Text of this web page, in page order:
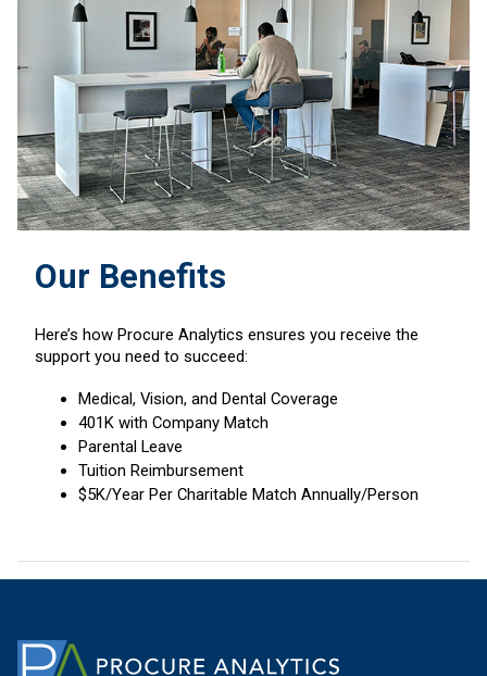
Our Benefits
Here’s how Procure Analytics ensures you receive the
support you need to succeed:
Medical, Vision, and Dental Coverage
401K with Company Match
Parental Leave
Tuition Reimbursement
$5K/Year Per Charitable Match Annually/Person